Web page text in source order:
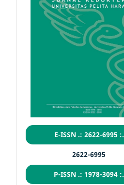
E-ISSN .: 2622-6995 :.
2622-6995
P-ISSN .: 1978-3094 :.